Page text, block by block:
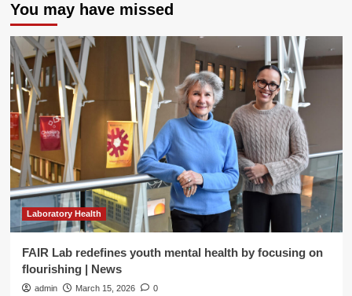
You may have missed
Laboratory Health
FAIR Lab redefines youth mental health by focusing on
flourishing | News
admin March 15, 2026 0